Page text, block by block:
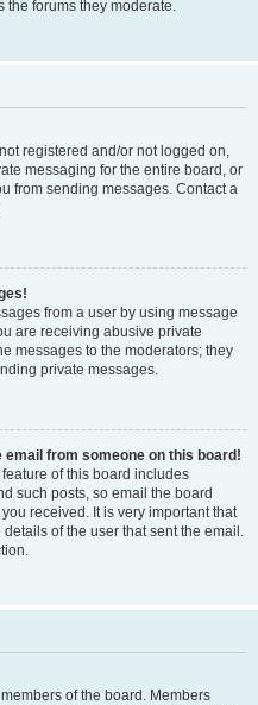
the forums they moderate.
registered and/or not logged on,
messaging for the entire board, or
from sending messages. Contact a
from a user by using message
are receiving abusive private
messages to the moderators; they
private messages.
email from someone on this board!
of this board includes
such posts, so email the board
received. It is very important that
of the user that sent the email.
of the board. Members